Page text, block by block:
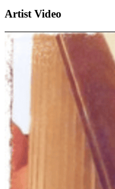
Artist Video